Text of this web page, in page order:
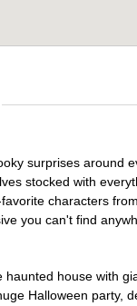
surprises around
stocked with
characters
you can't find
haunted house with
Halloween party,